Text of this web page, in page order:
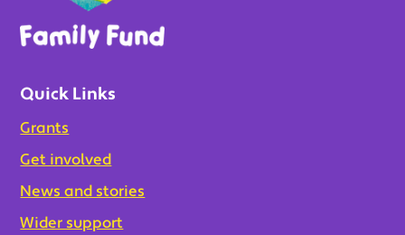
Quick Links
Grants
Get involved
News and stories
Wider support